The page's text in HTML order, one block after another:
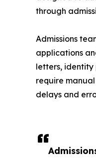
through
Admissions
applications
letters, identity
require
delays and